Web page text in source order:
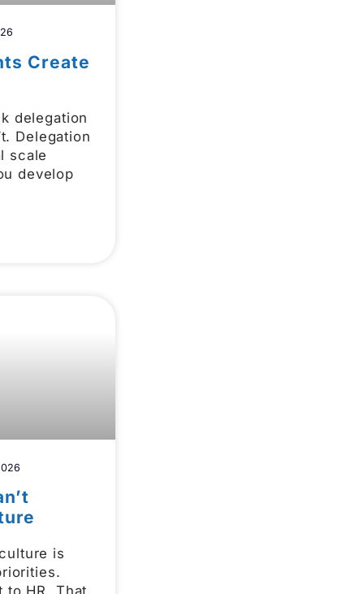
Create
delegation
Delegation
scale
develop
is
to HR. That